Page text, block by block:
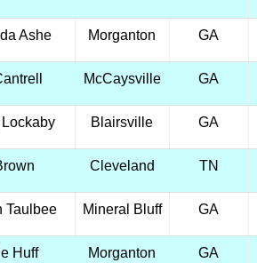
Ashe Morganton GA
McCaysville GA
Blairsville GA
Cleveland TN
Taulbee Mineral Bluff GA
Huff Morganton GA